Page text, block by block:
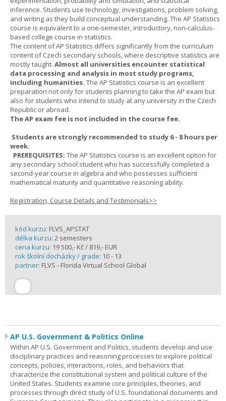
inference. Students use technology, investigations, problem solving,
and writing as they build conceptual understanding. The AP Statistics
course is equivalent to a one-semester, introductory, non-calculus-
based college course in statistics.
The content of AP Statistics differs significantly from the curriculum
content of Czech secondary schools, where descriptive statistics are
mostly taught. Almost all universities encounter statistical
data processing and analysis in most study programs,
including humanities. The AP Statistics course is an excellent
preparation not only for students planning to take the AP exam but
also for students who intend to study at any university in the Czech
Republic or abroad.
The AP exam fee is not included in the course fee.
Students are strongly recommended to study 6 - 8 hours per
week.
PREREQUISITES: The AP Statistics course is an excellent option for
any secondary school student who has successfully completed a
second-year course in algebra and who possesses sufficient
mathematical maturity and quantitative reasoning ability.
Registration, Course Details and Testimonials>>
kód kurzu: FLVS_APSTAT
délka kurzu: 2 semesters
cena kurzu: 19 500,- Kč / 819,- EUR
rok školní docházky / grade: 10 - 13
partner: FLVS - Florida Virtual School Global
AP U.S. Government & Politics Online
Within AP U.S. Government and Politics, students develop and use
disciplinary practices and reasoning processes to explore political
concepts, policies, interactions, roles, and behaviors that
characterize the constitutional system and political culture of the
United States. Students examine core principles, theories, and
processes through direct study of U.S. foundational documents and